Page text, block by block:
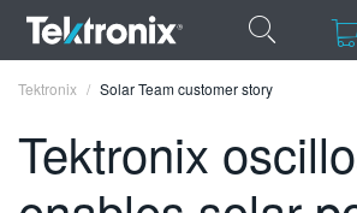
Tektronix Solar Team customer story
Tektronix